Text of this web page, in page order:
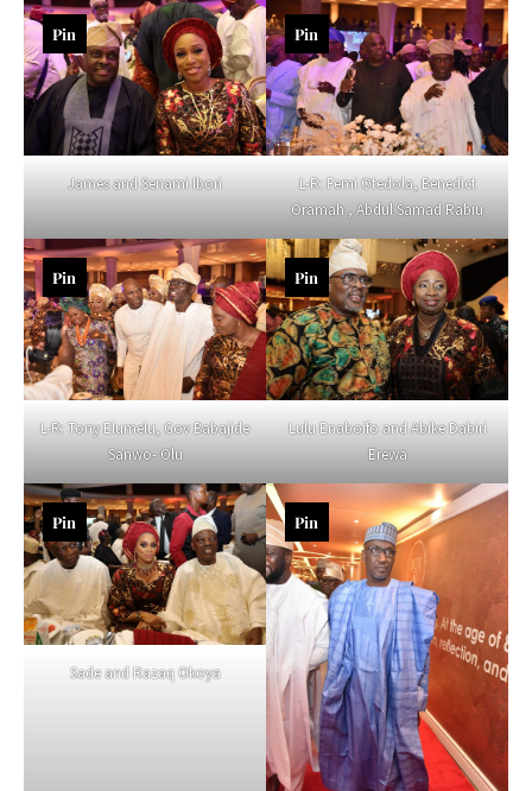
James and Senami Ibori
Pin
L-R: Femi Otedola, Benedict
Oramah , Abdul Samad Rabiu
Pin
L-R: Tony Elumelu, Gov Babajide
Sanwo- Olu
Pin
Lulu Enaboifo and Abike Dabiri
Erewa
Pin
Sade and Razaq Okoya
Pin Pin